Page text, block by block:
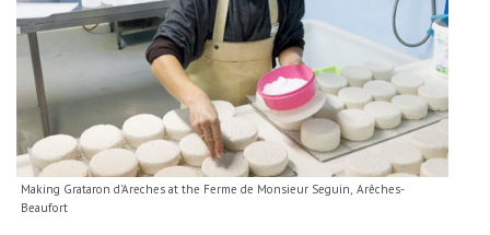
Making Grataron d'Areches at the Ferme de Monsieur Seguin, Arêches-
Beaufort